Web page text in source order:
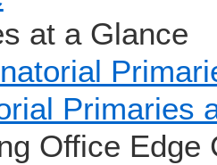
at a Glance
Primaries
Office Edge